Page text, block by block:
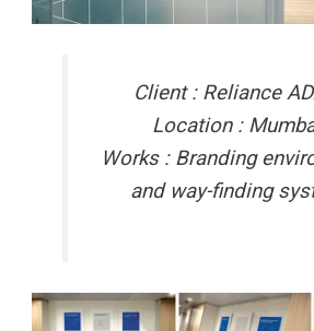
Client : Reliance
Location :
Works : Branding
and way-finding